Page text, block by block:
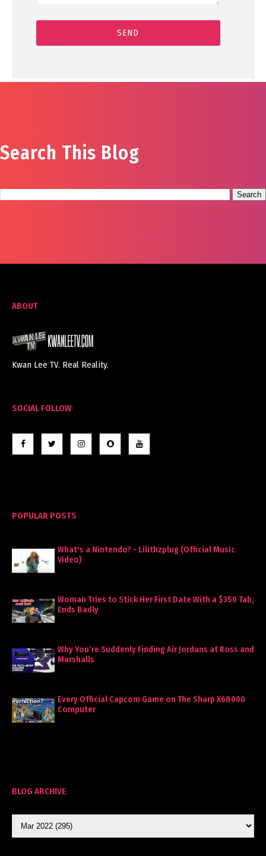
Search This Blog
ABOUT
Kwan Lee TV. Real Reality.
SOCIAL FOLLOW
POPULAR POSTS
What's a Nintendo? - Lilithzplug (Official Music
Video)
Woman Tries to Stick Her First Date With a $350 Tab,
Ends Badly
Why You’re Suddenly Finding Air Jordans at Ross and
Marshalls
Every Official Capcom Game on The Sharp X68000
Computer
BLOG ARCHIVE